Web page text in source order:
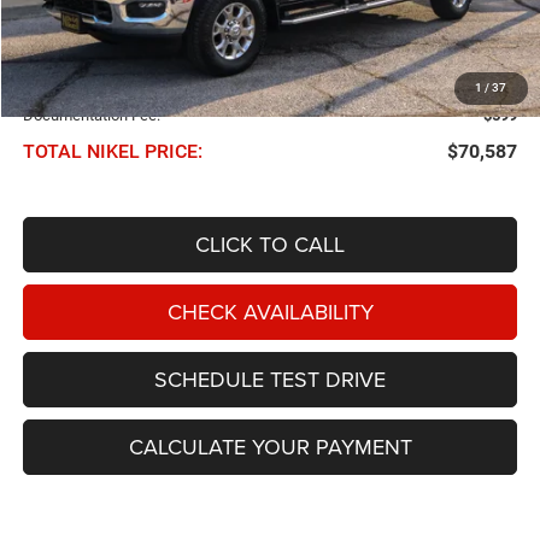
1 / 37
Less
NIKEL PRICE: $69,988
Documentation Fee: $599
TOTAL NIKEL PRICE: $70,587
CLICK TO CALL
CHECK AVAILABILITY
SCHEDULE TEST DRIVE
CALCULATE YOUR PAYMENT